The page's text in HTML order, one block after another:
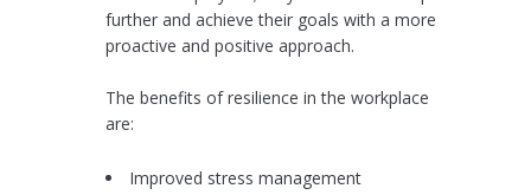
further and achieve their goals with a more
proactive and positive approach.
The benefits of resilience in the workplace
are:
Improved stress management